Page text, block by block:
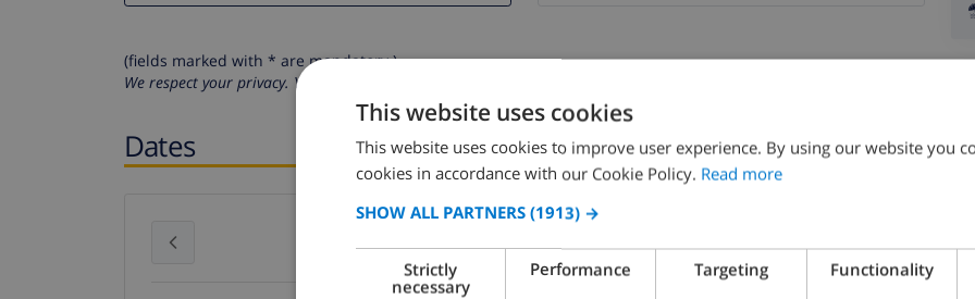
(fields marked with * are mandatory )
We respect your privacy. Your personal details will never be shared with others.
Dates
July 2026 August 2026
This website uses cookies
This website uses cookies to improve user experience. By using our website you
cookies in accordance with our Cookie Policy. Read more
SHOW ALL PARTNERS (1913) →
Strictly
necessary
Performance Targeting Functionality